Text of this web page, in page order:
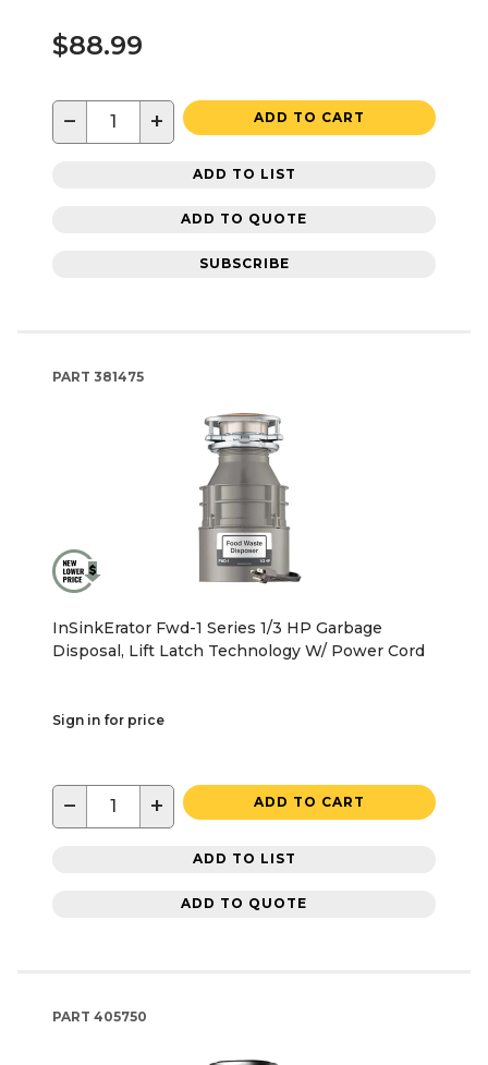
$88.99
− + ADD TO CART
ADD TO LIST
ADD TO QUOTE
SUBSCRIBE
PART 381475
InSinkErator Fwd-1 Series 1/3 HP Garbage
Disposal, Lift Latch Technology W/ Power Cord
Sign in for price
− + ADD TO CART
ADD TO LIST
ADD TO QUOTE
PART 405750